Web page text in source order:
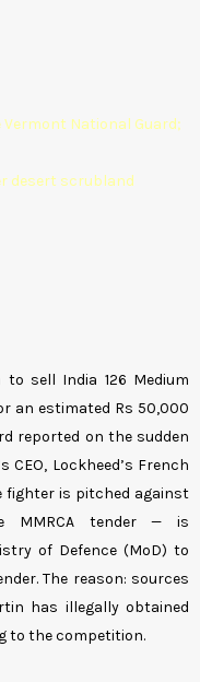
Vermont National Guard;
desert scrubland
sell India 126 Medium
an estimated Rs 50,000
reported on the sudden
Lockheed’s French
fighter is pitched against
MMRCA tender — is
of Defence (MoD) to
The reason: sources
has illegally obtained
to the competition.